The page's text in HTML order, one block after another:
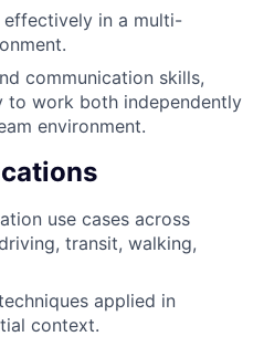
in a multi-
communication skills,
to work both independently
environment.
use cases across
transit, walking,
applied in
context.